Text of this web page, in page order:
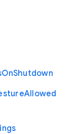
OnShutdown
Allowed